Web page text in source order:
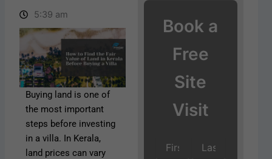
5:39 am
Buying land is one of
the most important
steps before investing
in a villa. In Kerala,
land prices can vary
Book a
Free
Site
Visit